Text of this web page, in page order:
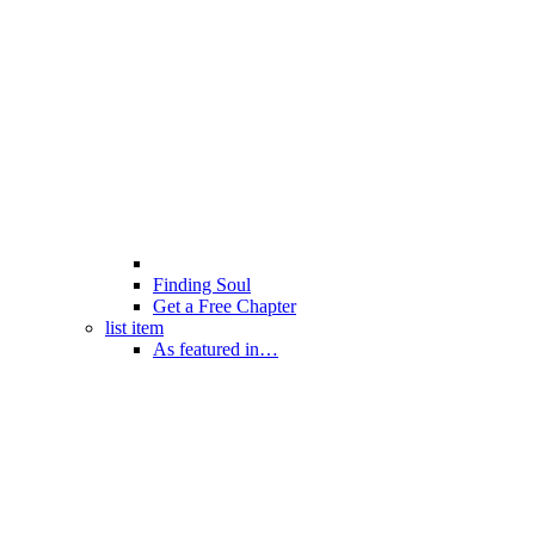
Finding Soul
Get a Free Chapter
list item
As featured in…